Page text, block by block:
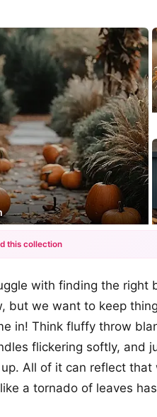
this collection
with finding the right
but we want to keep
in! Think fluffy throw
flickering softly, and
All of it can reflect
a tornado of leaves